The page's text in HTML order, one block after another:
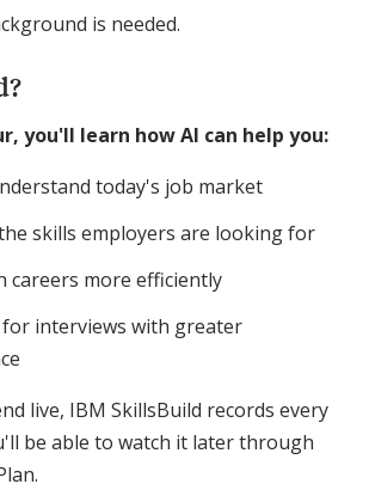
is needed.
you'll learn how AI can help you:
today's job market
skills employers are looking for
careers more efficiently
interviews with greater
live, IBM SkillsBuild records every
be able to watch it later through